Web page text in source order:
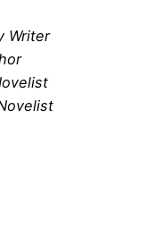
Writer